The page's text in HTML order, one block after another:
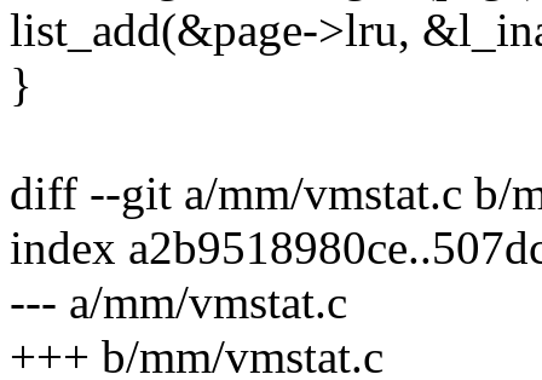
list_add(&page->lru,
}
diff --git a/mm/vmstat.c b/
index
--- a/mm/vmstat.c
+++ b/mm/vmstat.c